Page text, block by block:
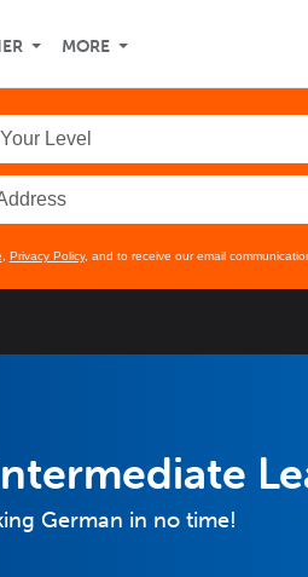
MORE
Privacy Policy, and to receive our email
German in no time!